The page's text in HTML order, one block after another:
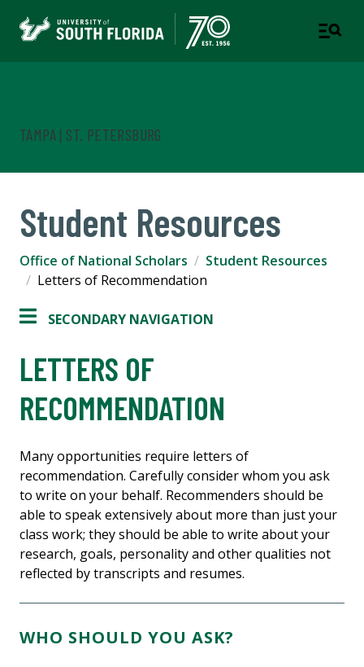
TAMPA | ST. PETERSBURG
Student Resources
Office of National Scholars
Student Resources
Letters of Recommendation
SECONDARY NAVIGATION
LETTERS OF
RECOMMENDATION
Many opportunities require letters of
recommendation. Carefully consider whom you ask
to write on your behalf. Recommenders should be
able to speak extensively about more than just your
class work; they should be able to write about your
research, goals, personality and other qualities not
reflected by transcripts and resumes.
WHO SHOULD YOU ASK?